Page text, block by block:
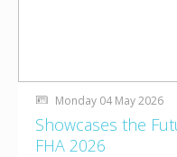
Monday 04 May 2026
Showcases the
FHA 2026